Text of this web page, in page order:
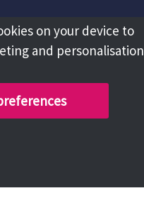
on your device to
and personalisation